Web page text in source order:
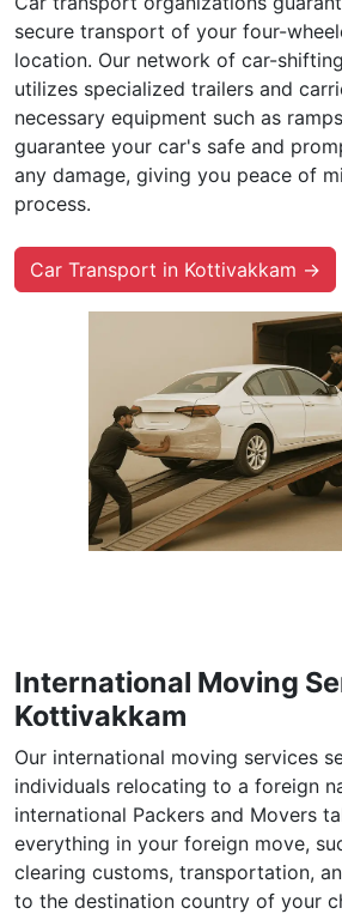
secure transport of your four-
location. Our network of car-
utilizes specialized trailers and
necessary equipment such as
guarantee your car's safe and
any damage, giving you peace of
process.
Car Transport in Kottivakkam →
International Moving
Kottivakkam
Our international moving services
individuals relocating to a foreign
international Packers and Movers
everything in your foreign move,
clearing customs, transportation,
to the destination country of your